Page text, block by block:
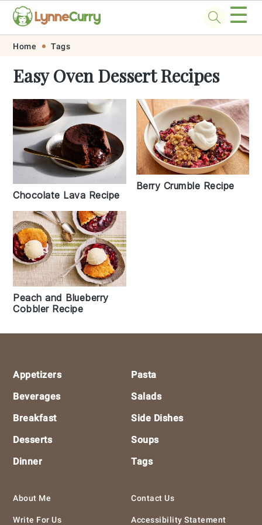
Skip
primary
navigation
Skip
main
content
Skip
primary
sidebar
Skip
footer
☰
Home Tags
Easy Oven Dessert Recipes
Chocolate Lava Recipe
Berry Crumble Recipe
Peach and Blueberry
Cobbler Recipe
Footer
Appetizers
Beverages
Breakfast
Desserts
Dinner
Pasta
Salads
Side Dishes
Soups
Tags
About Me
Write For Us
Contact Us
Accessibility Statement